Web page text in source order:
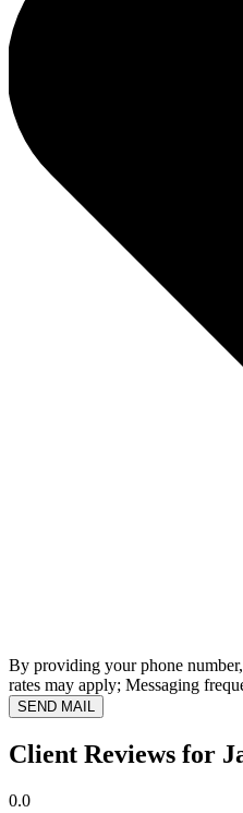
By providing your phone
rates may apply; Messaging
SEND MAIL
Client Reviews for
0.0